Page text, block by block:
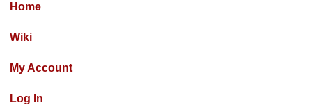
Home
Wiki
My Account
Log In